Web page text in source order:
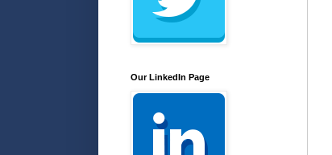
Our LinkedIn Page